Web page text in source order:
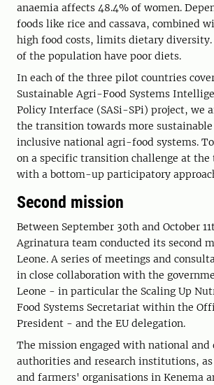
anaemia affects 48.4% of women.
foods like rice and cassava, combined
high food costs, limits dietary diversity.
of the population have poor diets.
In each of the three pilot countries
Sustainable Agri-Food Systems
Policy Interface (SASi-SPi) project, we
the transition towards more sustainable
inclusive national agri-food systems.
on a specific transition challenge at
with a bottom-up participatory
Second mission
Between September 30th and October
Agrinatura team conducted its second
Leone. A series of meetings and
in close collaboration with the
Leone - in particular the Scaling Up
Food Systems Secretariat within the
President - and the EU delegation.
The mission engaged with national
authorities and research institutions, as
and farmers' organisations in Kenema